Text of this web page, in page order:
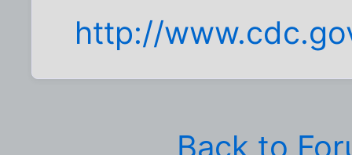
http://
Back to